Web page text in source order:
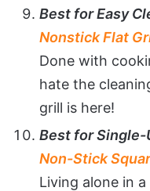
Best for Easy
Nonstick Flat
Done with
hate the
grill is here!
Best for Single-
Non-Stick
Living alone in